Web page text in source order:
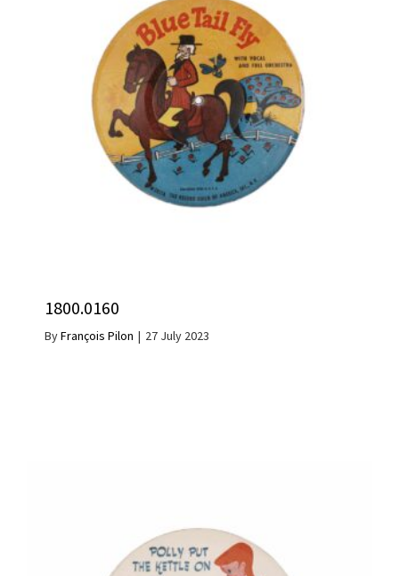
1800.0160
ByFrançois Pilon | 27 July 2023